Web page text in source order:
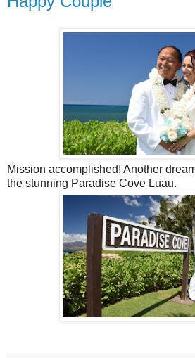
Mission accomplished! Another
the stunning Paradise Cove Luau.